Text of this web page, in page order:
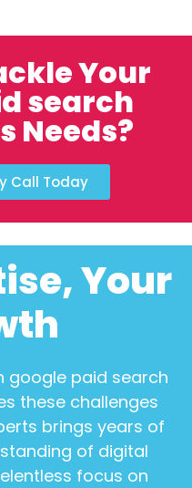
Your
search
Needs?
Call Today
Your
google paid search
these challenges
brings years of
of digital
focus on